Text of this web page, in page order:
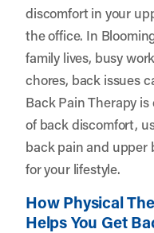
discomfort in your
the office. In
family lives, busy
chores, back issues
Back Pain Therapy
of back discomfort,
back pain and upper
for your lifestyle.
How Physical
Helps You Get